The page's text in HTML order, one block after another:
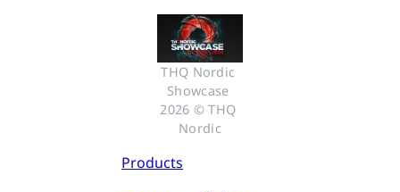
THQ Nordic
Showcase
2026 © THQ
Nordic
Products